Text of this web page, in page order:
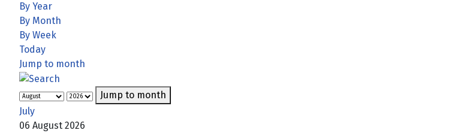
By Year
By Month
By Week
Today
Jump to month
Jump to month
July
06 August 2026